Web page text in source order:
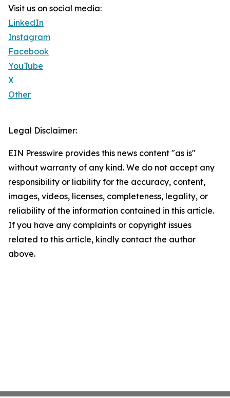
Visit us on social media:
LinkedIn
Instagram
Facebook
YouTube
X
Other
Legal Disclaimer:
EIN Presswire provides this news content "as is"
without warranty of any kind. We do not accept any
responsibility or liability for the accuracy, content,
images, videos, licenses, completeness, legality, or
reliability of the information contained in this article.
If you have any complaints or copyright issues
related to this article, kindly contact the author
above.